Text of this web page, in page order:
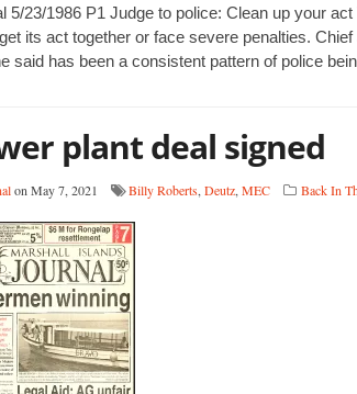
5/23/1986 P1 Judge to police: Clean up your
its act together or face severe penalties.
said has been a consistent pattern of police
plant deal signed
on May 7, 2021 Billy Roberts, Deutz, MEC Back In